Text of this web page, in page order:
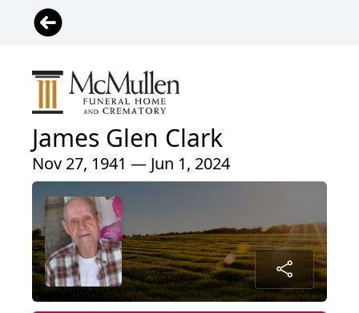
James Glen Clark
Nov 27, 1941 — Jun 1, 2024